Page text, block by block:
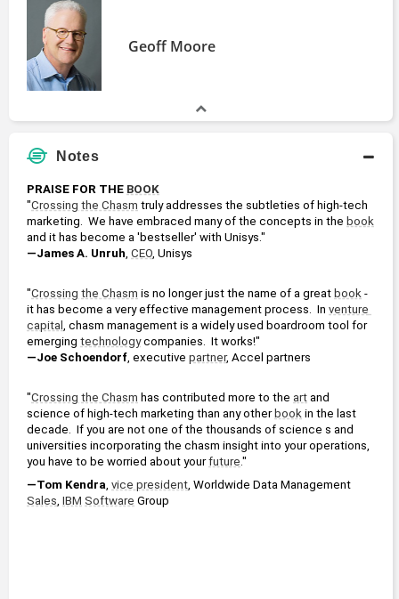
Geoff Moore
Notes
PRAISE FOR THE BOOK
"Crossing the Chasm truly addresses the subtleties of high-tech
marketing.  We have embraced many of the concepts in the book
and it has become a 'bestseller' with Unisys."
—James A. Unruh CEO , Unisys
"Crossing the Chasm is no longer just the name of a great book -
it has become a very effective management process.  In venture
capital , chasm management is a widely used boardroom tool for
emerging technology companies.  It works!"
—Joe Schoendorf , executive partner, Accel partners
"Crossing the Chasm has contributed more to the art and
science of high-tech marketing than any other book in the last
decade.  If you are not one of the thousands of science s and
universities incorporating the chasm insight into your operations,
you have to be worried about your future ."
—Tom Kendra vice president
Sales IBM Software Group